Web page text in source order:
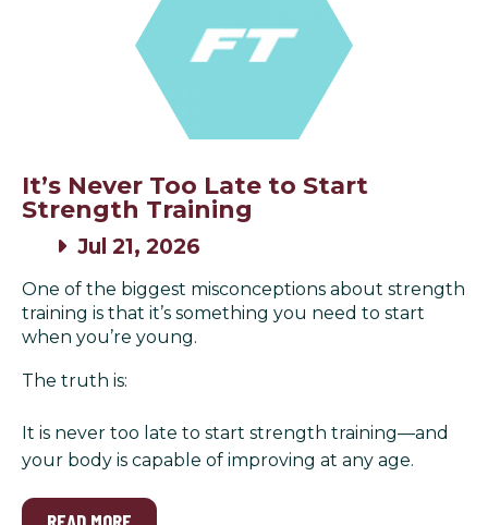
It’s Never Too Late to Start
Strength Training
Jul 21, 2026
One of the biggest misconceptions about strength
training is that it’s something you need to start
when you’re young.
The truth is:
It is never too late to start strength training—and
your body is capable of improving at any age.